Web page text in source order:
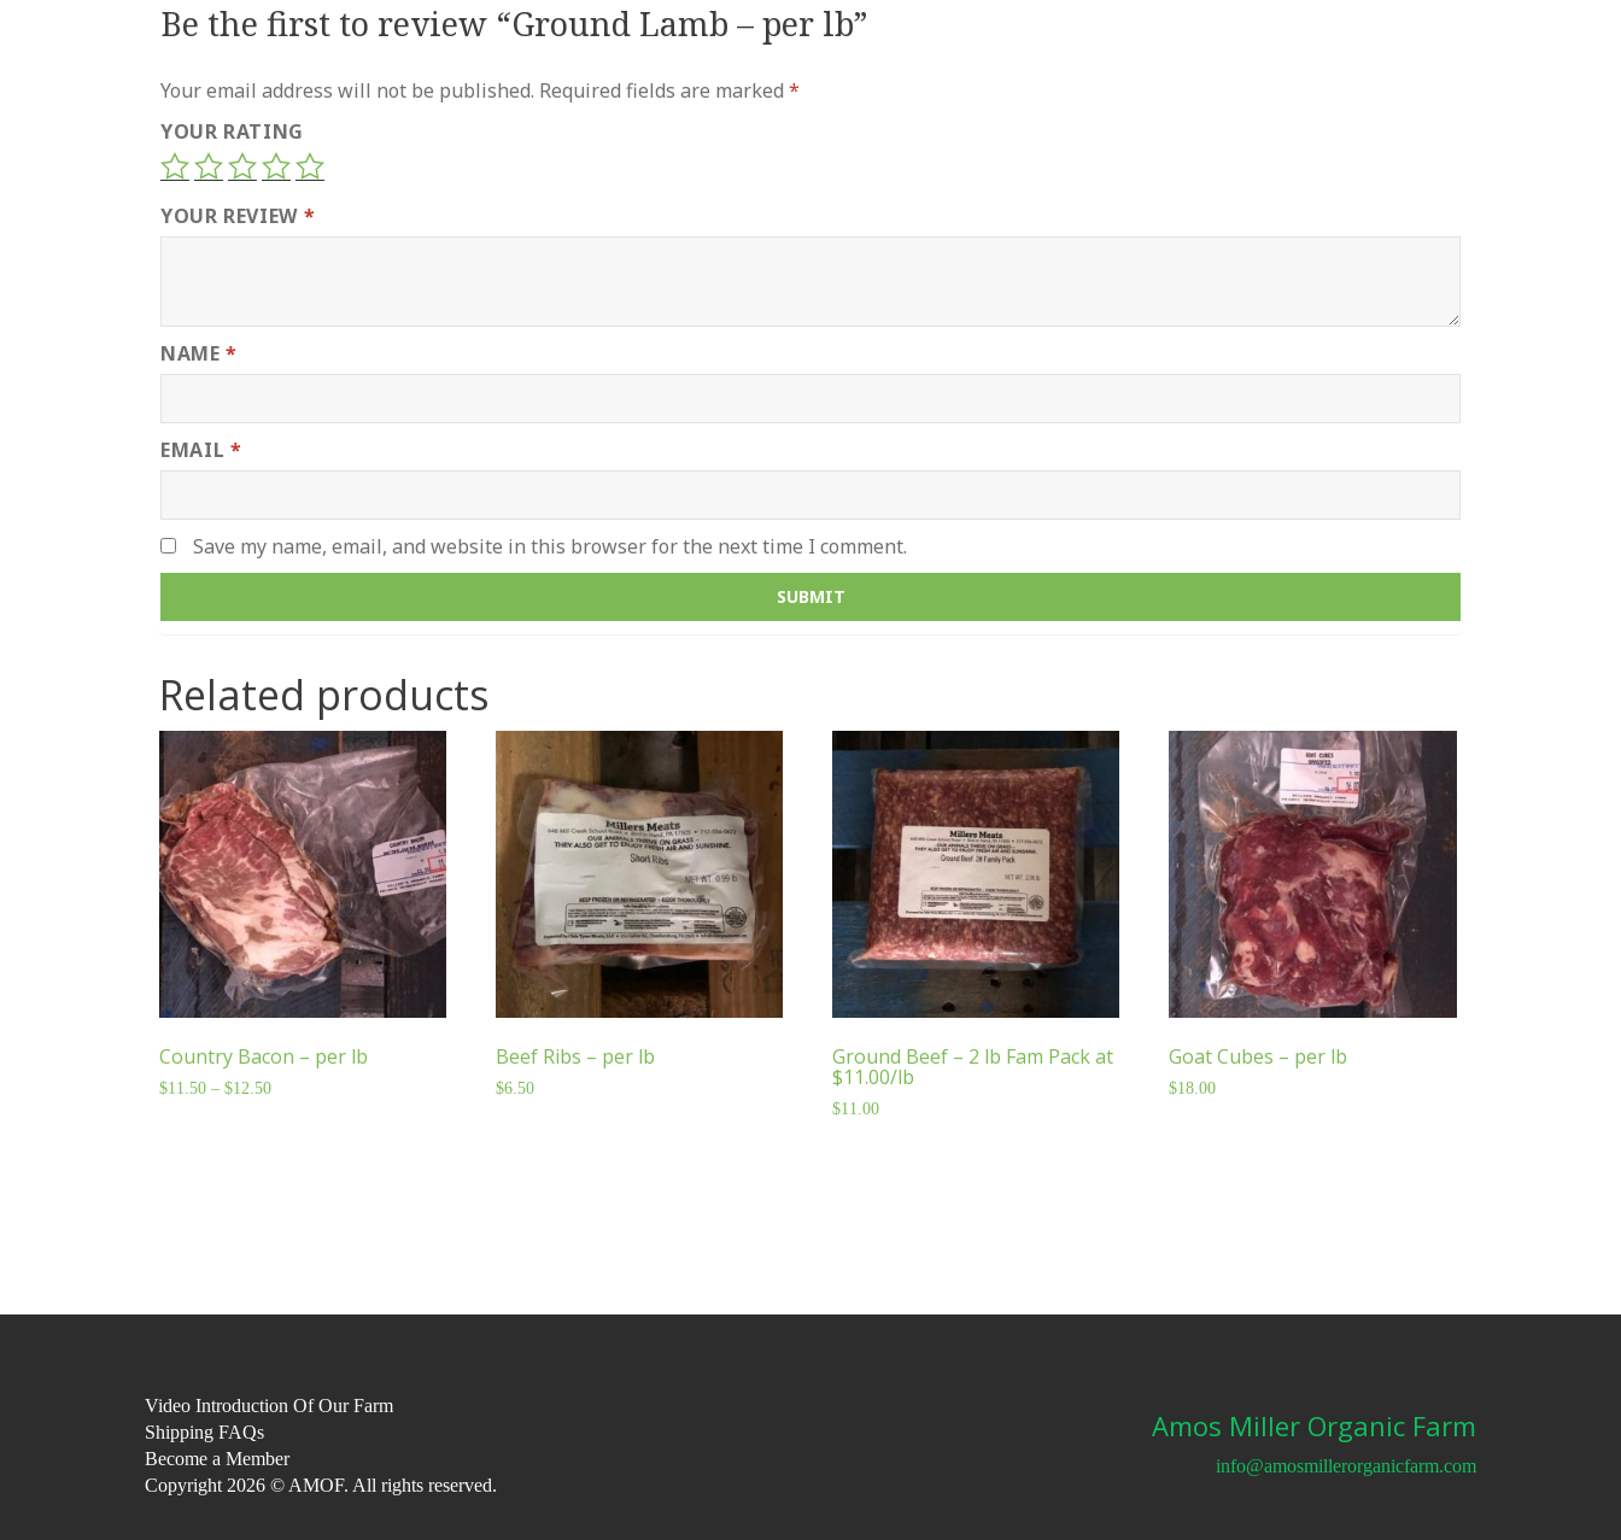
Be the first to review “Ground Lamb – per lb”
Your email address will not be published. Required fields are marked *
YOUR RATING
YOUR REVIEW *
NAME*
EMAIL *
Save my name, email, and website in this browser for the next time I comment.
Related products
Country Bacon – per lb
$11.50 – $12.50
Beef Ribs – per lb
$6.50
Ground Beef – 2 lb Fam Pack at
$11.00/lb
$11.00
Goat Cubes – per lb
$18.00
Video Introduction Of Our Farm
Shipping FAQs
Become a Member
Copyright 2026 © AMOF. All rights reserved.
Amos Miller Organic Farm
info@amosmillerorganicfarm.com